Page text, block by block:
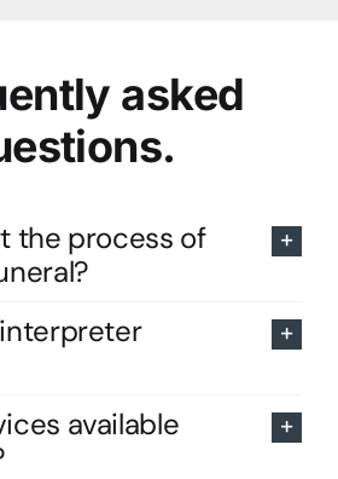
asked
the process of
available